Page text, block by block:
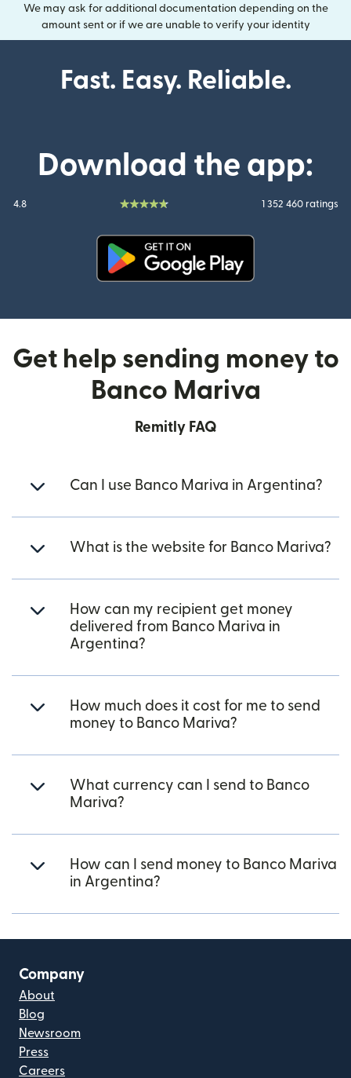
We may ask for additional documentation depending on the
amount sent or if we are unable to verify your identity
Fast. Easy. Reliable.
Download the app:
4.8 1 352 460 ratings
Get help sending money to
Banco Mariva
Remitly FAQ
Can I use Banco Mariva in Argentina?
What is the website for Banco Mariva?
How can my recipient get money
delivered from Banco Mariva in
Argentina?
How much does it cost for me to send
money to Banco Mariva?
What currency can I send to Banco
Mariva?
How can I send money to Banco Mariva
in Argentina?
Company
About
Blog
Newsroom
Press
Careers